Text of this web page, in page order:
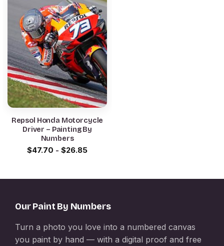
Repsol Honda Motorcycle
Driver – Painting By
Numbers
$47.70 - $26.85
Our Paint By Numbers
Turn a photo you love into a numbered canvas
you paint by hand — with a digital proof and free